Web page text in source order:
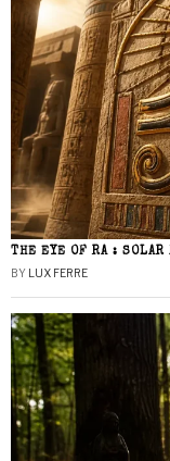
THE EYE OF RA :
BY LUX FERRE